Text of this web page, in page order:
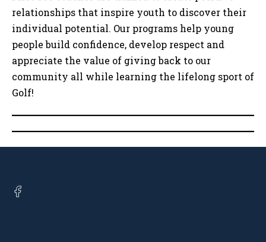
relationships that inspire youth to discover their
individual potential. Our programs help young
people build confidence, develop respect and
appreciate the value of giving back to our
community all while learning the lifelong sport of
Golf!
Open